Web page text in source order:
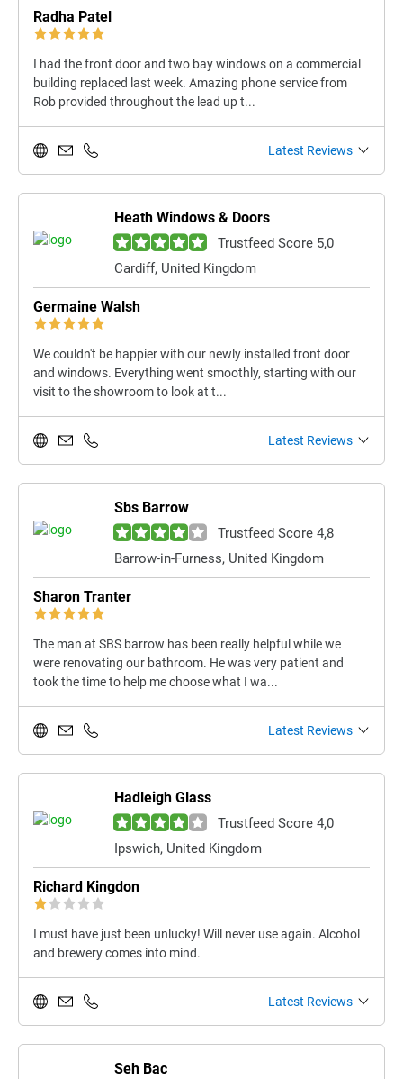
Radha Patel
I had the front door and two bay windows on a commercial
building replaced last week. Amazing phone service from
Rob provided throughout the lead up t...
Latest Reviews
Heath Windows & Doors
Trustfeed Score 5,0
Cardiff, United Kingdom
Germaine Walsh
We couldn't be happier with our newly installed front door
and windows. Everything went smoothly, starting with our
visit to the showroom to look at t...
Latest Reviews
Sbs Barrow
Trustfeed Score 4,8
Barrow-in-Furness, United Kingdom
Sharon Tranter
The man at SBS barrow has been really helpful while we
were renovating our bathroom. He was very patient and
took the time to help me choose what I wa...
Latest Reviews
Hadleigh Glass
Trustfeed Score 4,0
Ipswich, United Kingdom
Richard Kingdon
I must have just been unlucky! Will never use again. Alcohol
and brewery comes into mind.
Latest Reviews
Seh Bac